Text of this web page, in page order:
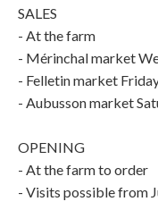
SALES
- At the farm
- Mérinchal market
- Felletin market
- Aubusson market
OPENING
- At the farm to order
- Visits possible from